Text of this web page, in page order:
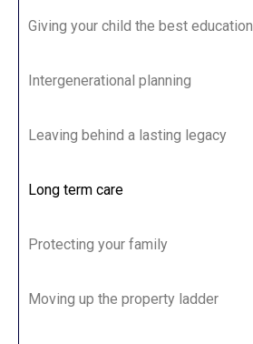
Giving your child the best education
Intergenerational planning
Leaving behind a lasting legacy
Long term care
Protecting your family
Moving up the property ladder